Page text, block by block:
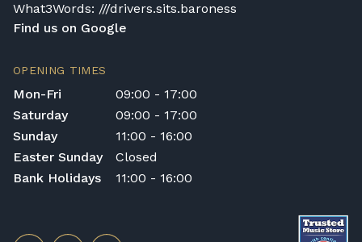
What3Words: ///drivers.sits.baroness
Find us on Google
OPENING TIMES
Mon-Fri
09:00 - 17:00
Saturday
09:00 - 17:00
Sunday
11:00 - 16:00
Easter Sunday
Closed
Bank Holidays
11:00 - 16:00